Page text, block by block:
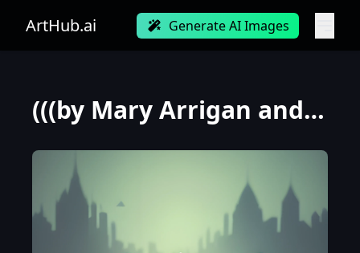
ArtHub.ai Generate AI Images
(((by Mary Arrigan and Loish))), a panorama wide shot photo of embarrassed goblins, at dawn during s